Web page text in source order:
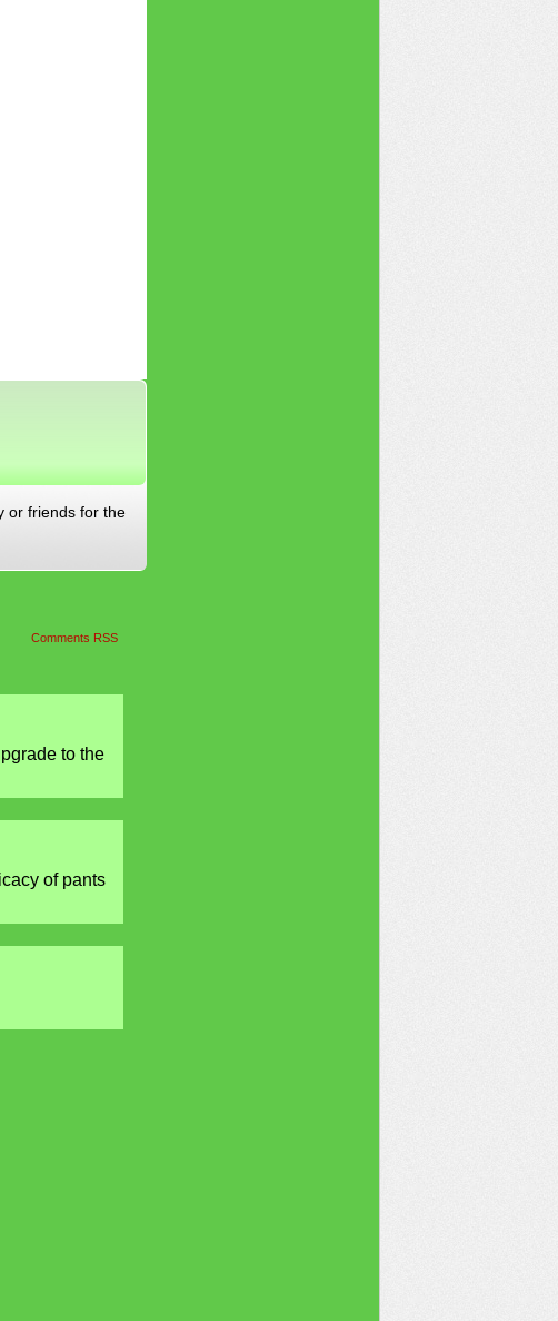
or friends for the
Comments RSS
to the
of pants